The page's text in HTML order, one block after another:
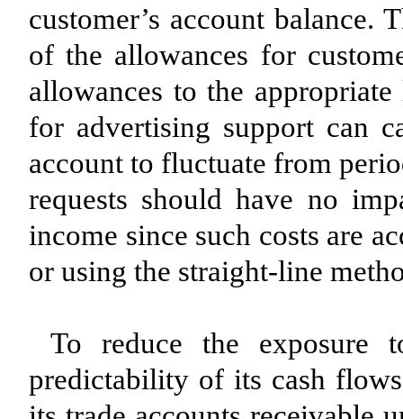
customer’s account balance.
of the allowances for
allowances to the
for advertising support can
account to fluctuate from
requests should have no
income since such costs are
or using the straight-line
To reduce the exposure
predictability of its cash